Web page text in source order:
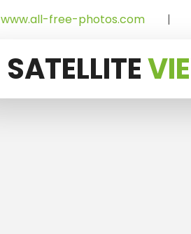
www.all-free-photos.com |
SATELLITE